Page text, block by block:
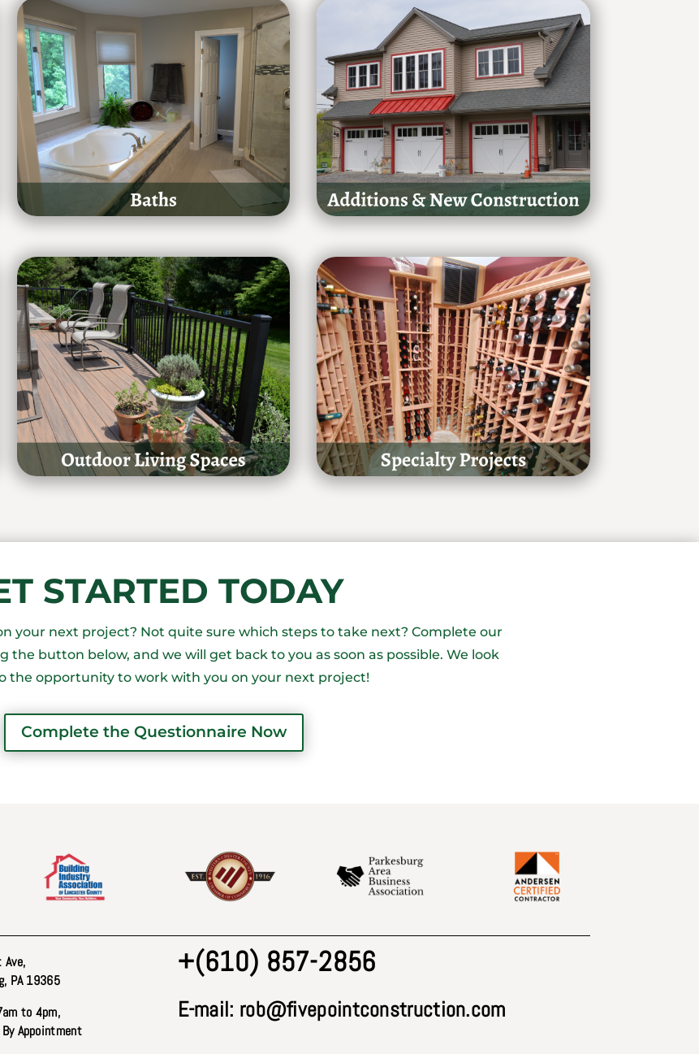
STARTED TODAY
your next project? Not quite sure which steps to take next? Complete our
the button below, and we will get back to you as soon as possible. We look
the opportunity to work with you on your next project!
Complete the Questionnaire Now
,
PA 19365
to 4pm,
Appointment
+(610) 857-2856
E-mail: rob@fivepointconstruction.com